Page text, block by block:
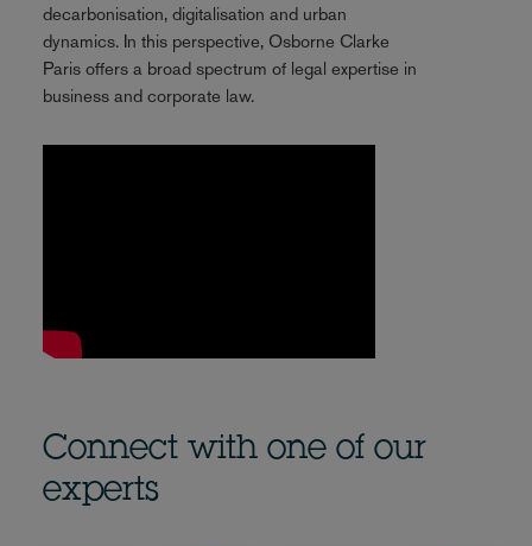
decarbonisation, digitalisation and urban
dynamics. In this perspective, Osborne Clarke
Paris offers a broad spectrum of legal expertise in
business and corporate law.
Connect with one of our
experts